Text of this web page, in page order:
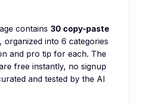
contains 30 copy-paste
, organized into 6 categories
and pro tip for each. The
free instantly, no signup
and tested by the AI